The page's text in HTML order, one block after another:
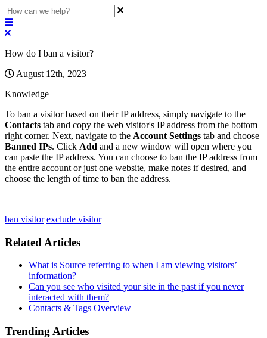
How do I ban a visitor?
August 12th, 2023
Knowledge
To ban a visitor based on their IP address, simply navigate to the
Contacts tab and copy the web visitor's IP address from the bottom
right corner. Next, navigate to the Account Settings tab and choose
Banned IPs. Click Add and a new window will open where you
can paste the IP address. You can choose to ban the IP address from
the entire account or just one website, make notes if desired, and
choose the length of time to ban the address.
ban visitor exclude visitor
Related Articles
What is Source referring to when I am viewing visitors’
information?
Can you see who visited your site in the past if you never
interacted with them?
Contacts & Tags Overview
Trending Articles